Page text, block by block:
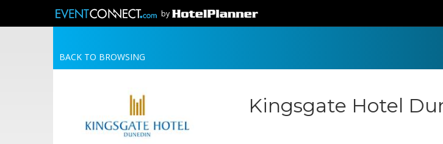
by
BACK TO BROWSING
Kingsgate Hotel